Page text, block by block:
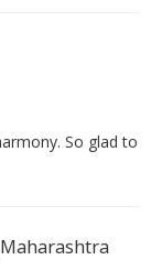
So glad to